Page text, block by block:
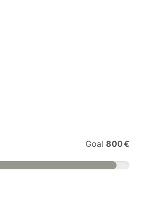
Goal 800 €